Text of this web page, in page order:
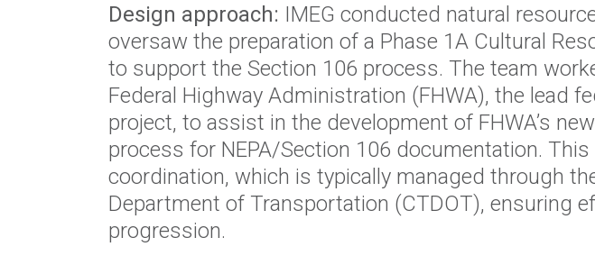
Design approach: IMEG conducted natural
oversaw the preparation of a Phase 1A Cultural
to support the Section 106 process. The team
Federal Highway Administration (FHWA), the lead
project, to assist in the development of FHWA’s
process for NEPA/Section 106 documentation.
coordination, which is typically managed through
Department of Transportation (CTDOT), ensuring
progression.